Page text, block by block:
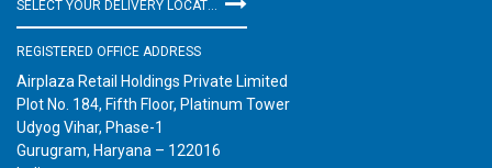
REGISTERED OFFICE ADDRESS
Airplaza Retail Holdings Private Limited
Plot No. 184, Fifth Floor, Platinum Tower
Udyog Vihar, Phase-1
Gurugram, Haryana – 122016